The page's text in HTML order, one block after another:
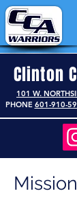
Clinton
101 W.
PHONE 601-910-